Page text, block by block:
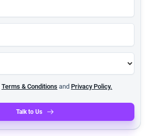
Terms & Conditions and Privacy Policy.
Talk to Us